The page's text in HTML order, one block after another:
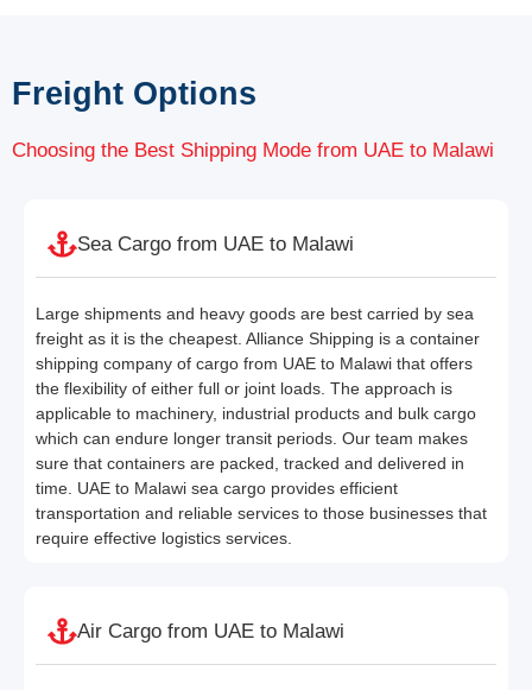
Freight Options
Choosing the Best Shipping Mode from UAE to Malawi
Sea Cargo from UAE to Malawi
Large shipments and heavy goods are best carried by sea
freight as it is the cheapest. Alliance Shipping is a container
shipping company of cargo from UAE to Malawi that offers
the flexibility of either full or joint loads. The approach is
applicable to machinery, industrial products and bulk cargo
which can endure longer transit periods. Our team makes
sure that containers are packed, tracked and delivered in
time. UAE to Malawi sea cargo provides efficient
transportation and reliable services to those businesses that
require effective logistics services.
Air Cargo from UAE to Malawi